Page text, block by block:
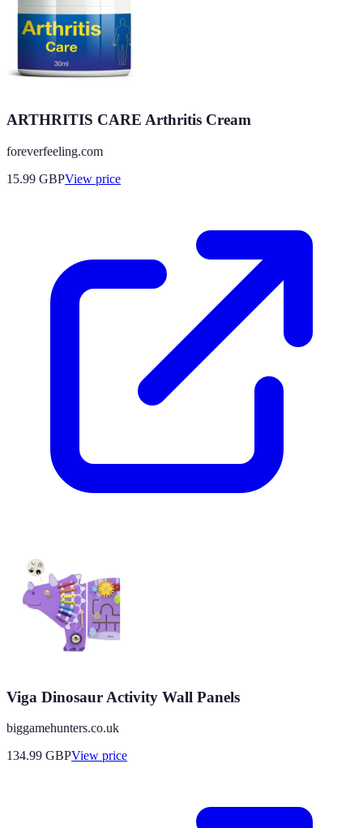
ARTHRITIS CARE Arthritis Cream
foreverfeeling.com
15.99 GBPView price
Viga Dinosaur Activity Wall Panels
biggamehunters.co.uk
134.99 GBPView price